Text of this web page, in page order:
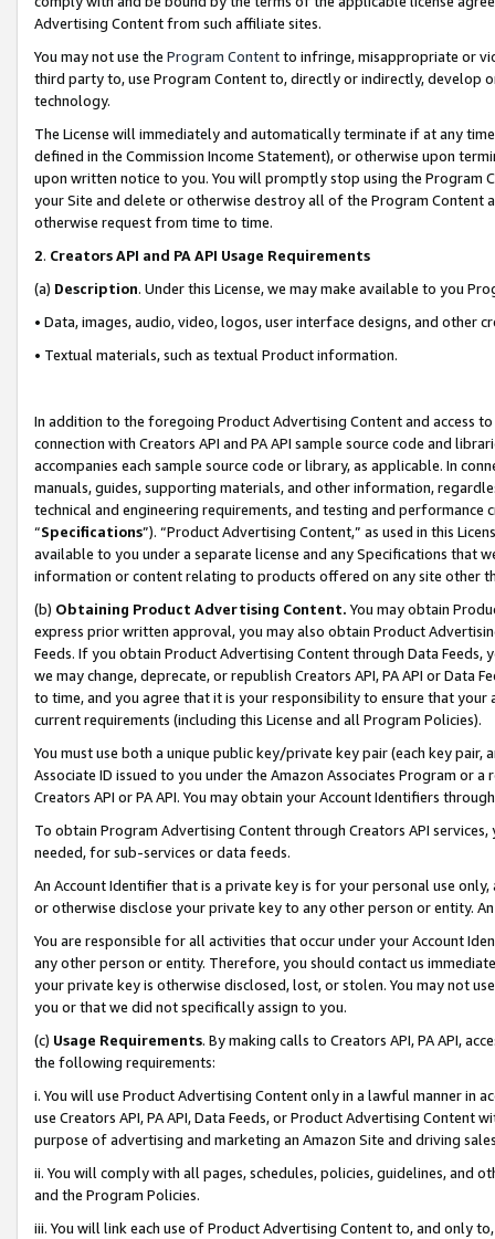
Advertising Content from such affiliate sites.
You may not use the Program Contentto infringe, misappropriate or
third party to, use Program Content to, directly or indirectly, develop
technology.
The License will immediately and automatically terminate if at any
defined in the Commission Income Statement), or otherwise upon
upon written notice to you. You will promptly stop using the Program
your Site and delete or otherwise destroy all of the Program Content
otherwise request from time to time.
2. Creators API and PA API Usage Requirements
(a) Description. Under this License, we may make available to you
• Data, images, audio, video, logos, user interface designs, and other
• Textual materials, such as textual Product information.
In addition to the foregoing Product Advertising Content and access
connection with Creators API and PA API sample source code and
accompanies each sample source code or library, as applicable. In
manuals, guides, supporting materials, and other information,
technical and engineering requirements, and testing and
“Specifications”). “Product Advertising Content,” as used in this
available to you under a separate license and any Specifications that
information or content relating to products offered on any site other
(b) Obtaining Product Advertising Content. You may obtain
express prior written approval, you may also obtain Product
Feeds. If you obtain Product Advertising Content through Data Feeds,
we may change, deprecate, or republish Creators API, PA API or Data
to time, and you agree that it is your responsibility to ensure that your
current requirements (including this License and all Program Policies).
You must use both a unique public key/private key pair (each key pair,
Associate ID issued to you under the Amazon Associates Program or
Creators API or PA API. You may obtain your Account Identifiers
To obtain Program Advertising Content through Creators API
needed, for sub-services or data feeds.
An Account Identifier that is a private key is for your personal use
or otherwise disclose your private key to any other person or entity.
You are responsible for all activities that occur under your Account
any other person or entity. Therefore, you should contact us
your private key is otherwise disclosed, lost, or stolen. You may not
you or that we did not specifically assign to you.
(c) Usage Requirements. By making calls to Creators API, PA API,
the following requirements:
i. You will use Product Advertising Content only in a lawful manner in
use Creators API, PA API, Data Feeds, or Product Advertising
purpose of advertising and marketing an Amazon Site and driving
ii. You will comply with all pages, schedules, policies, guidelines, and
and the Program Policies.
iii. You will link each use of Product Advertising Content to, and only